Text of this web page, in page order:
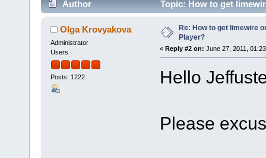
Author Topic: How to get
Olga Krovyakova
Administrator
Users
Posts: 1222
Re: How to get limewire
Player?
« Reply #2 on: June 27, 2011,
Hello
Please